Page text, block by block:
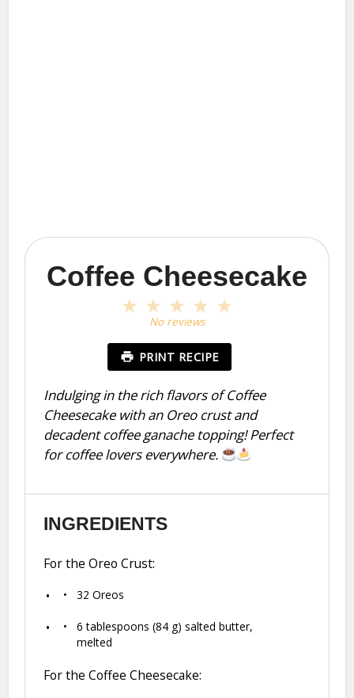
Coffee Cheesecake
4
3
Stars
2
Stars
1
Star
No reviews
PRINT RECIPE
Indulging in the rich flavors of Coffee
Cheesecake with an Oreo crust and
decadent coffee ganache topping! Perfect
for coffee lovers everywhere.
INGREDIENTS
For the Oreo Crust:
32 Oreos
6 tablespoons (84 g) salted butter,
melted
For the Coffee Cheesecake: